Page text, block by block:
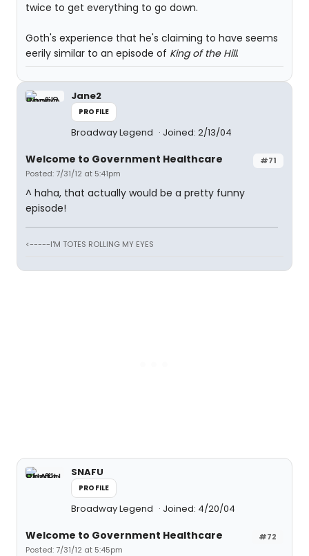
twice to get everything to go down.
Goth's experience that he's claiming to have seems
eerily similar to an episode of King of the Hill.
Jane2
PROFILE
Broadway Legend Joined: 2/13/04
#71
Welcome to Government Healthcare
Posted: 7/31/12 at 5:41pm
^ haha, that actually would be a pretty funny
episode!
<-----I'M TOTES ROLLING MY EYES
SNAFU
PROFILE
Broadway Legend Joined: 4/20/04
#72
Welcome to Government Healthcare
Posted: 7/31/12 at 5:45pm